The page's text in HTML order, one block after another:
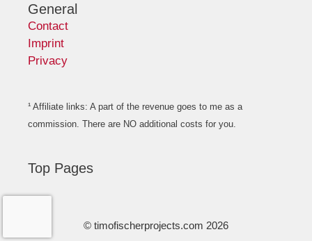
General
Contact
Imprint
Privacy
¹ Affiliate links: A part of the revenue goes to me as a
commission. There are NO additional costs for you.
Top Pages
© timofischerprojects.com 2026